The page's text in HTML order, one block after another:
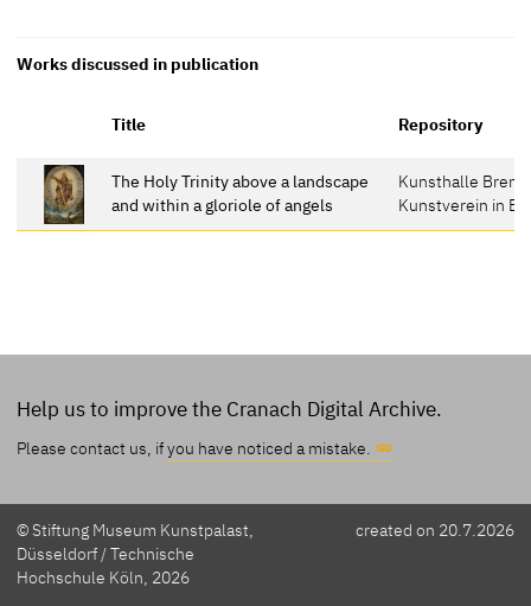
Works discussed in publication
Title Repository
The Holy Trinity above a landscape
and within a gloriole of angels
Kunsthalle
Kunstverein in
Help us to improve the Cranach Digital Archive.
Please contact us, ifyou have noticed a mistake.
© Stiftung Museum Kunstpalast,
Düsseldorf / Technische
Hochschule Köln, 2026
created on 20.7.2026